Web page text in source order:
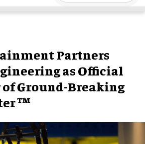
Partners
as Official
Ground-Breaking
™